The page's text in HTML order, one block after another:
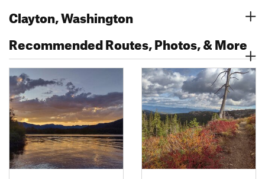
Clayton, Washington
Recommended Routes, Photos, & More